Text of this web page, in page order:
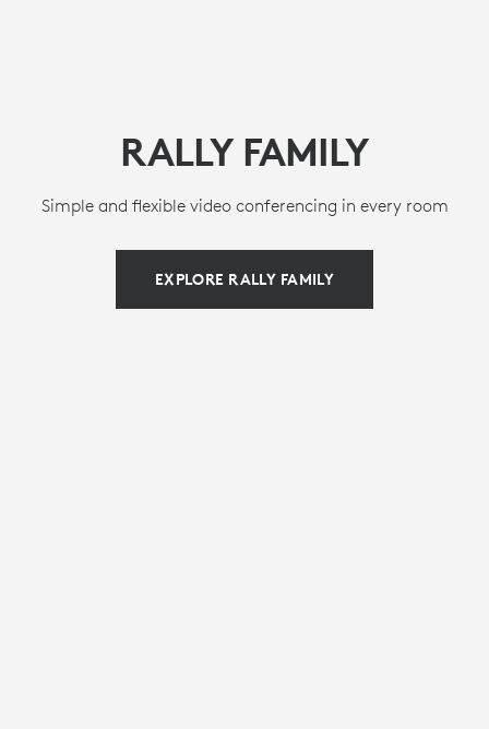
RALLY FAMILY
Simple and flexible video conferencing in every room
EXPLORE RALLY FAMILY